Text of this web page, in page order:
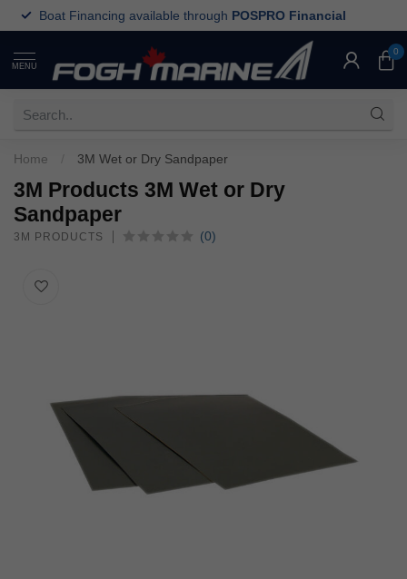
Boat Financing available through POSPRO Financial
MENU
0
Home 3M Wet or Dry Sandpaper
3M Products 3M Wet or Dry
Sandpaper
3M PRODUCTS (0)